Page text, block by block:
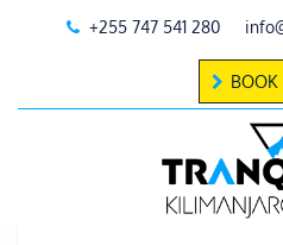
+255 747 541 280
BOOK